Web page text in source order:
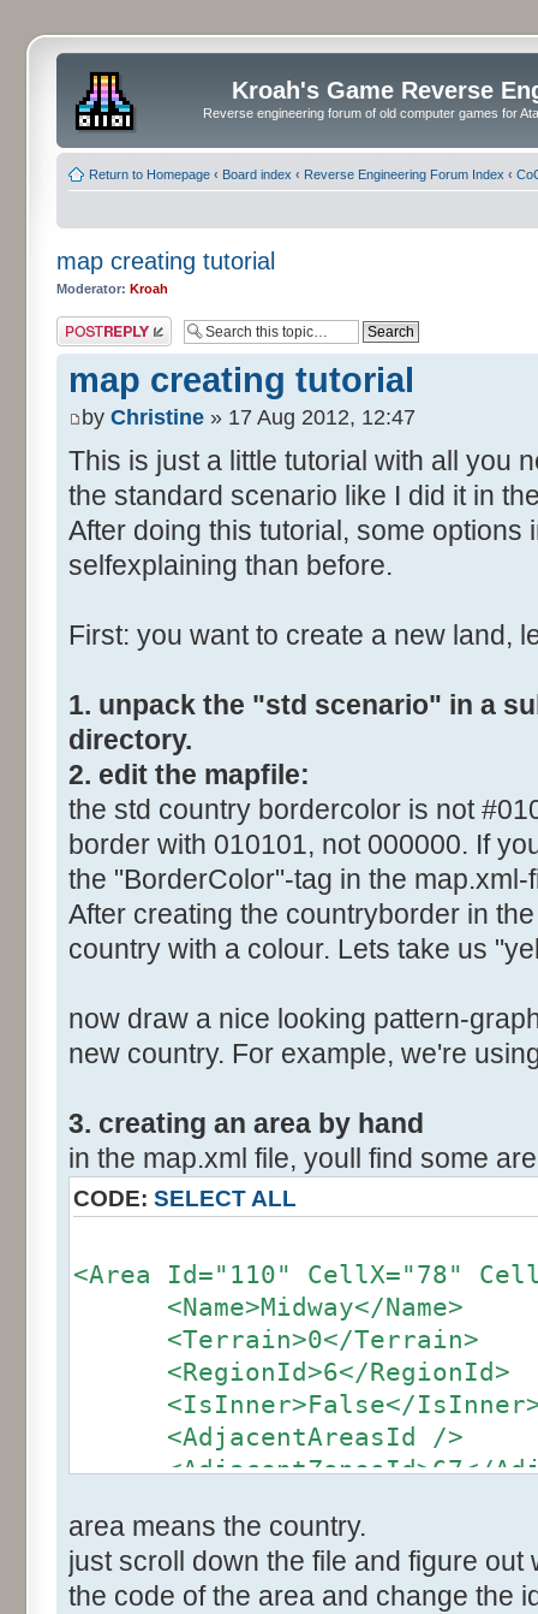
Kroah's Game Reverse
Reverse engineering forum of old computer games for
Return to Homepage ‹ Board index ‹ Reverse Engineering Forum Index ‹
map creating tutorial
Moderator: Kroah
Post a reply
map creating tutorial
by Christine » 17 Aug 2012, 12:47
This is just a little tutorial with all you
the standard scenario like I did it in
After doing this tutorial, some options
selfexplaining than before.
First: you want to create a new land,
1. unpack the "std scenario" in a
directory.
2. edit the mapfile:
the std country bordercolor is not
border with 010101, not 000000. If
the "BorderColor"-tag in the map.xml-
After creating the countryborder in
country with a colour. Lets take us
now draw a nice looking pattern-
new country. For example, we're
3. creating an area by hand
in the map.xml file, youll find some
CODE: SELECT ALL
<Area Id="110" CellX="78"
<Name>Midway</Name>
<Terrain>0</Terrain>
<RegionId>6</RegionId>
<IsInner>False</
<AdjacentAreasId />
<AdjacentZonesId>67</
area means the country.
just scroll down the file and figure
the code of the area and change the